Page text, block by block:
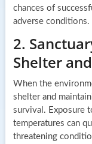
chances of
adverse conditions.
2.
Shelter
When the
shelter and
survival. Exposure
temperatures can
threatening